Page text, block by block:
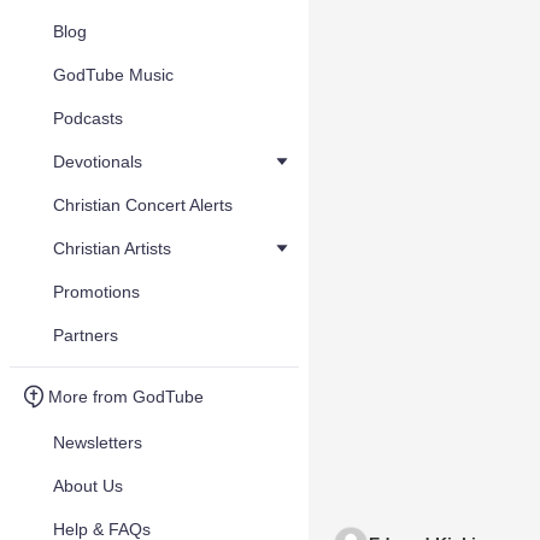
Blog
GodTube Music
Podcasts
Devotionals
Christian Concert Alerts
Christian Artists
Promotions
Partners
More from GodTube
Newsletters
About Us
Help & FAQs